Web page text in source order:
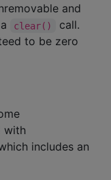
and
clear()
call.
to be zero
with
includes an